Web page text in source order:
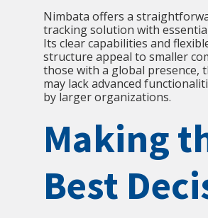
Nimbata offers a
tracking solution with
Its clear capabilities and
structure appeal to smaller
those with a global presence,
may lack advanced
by larger organizations.
Making
Best